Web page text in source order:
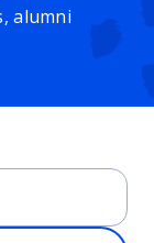
alumni